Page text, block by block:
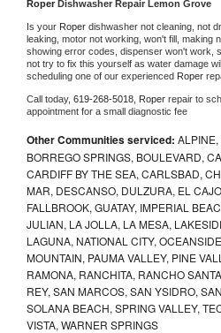
Roper Dishwasher Repair Lemon Grove
Is your Roper dishwasher not cleaning, not
leaking, motor not working, won't fill, making
showing error codes, dispenser won't work,
not try to fix this yourself as water damage
scheduling one of our experienced Roper
Call today, 619-268-5018, Roper repair to
appointment for a small diagnostic fee
Other Communities serviced: ALPINE,
BORREGO SPRINGS, BOULEVARD,
CARDIFF BY THE SEA, CARLSBAD,
MAR, DESCANSO, DULZURA, EL
FALLBROOK, GUATAY, IMPERIAL
JULIAN, LA JOLLA, LA MESA,
LAGUNA, NATIONAL CITY,
MOUNTAIN, PAUMA VALLEY, PINE
RAMONA, RANCHITA, RANCHO
REY, SAN MARCOS, SAN YSIDRO,
SOLANA BEACH, SPRING VALLEY,
VISTA, WARNER SPRINGS